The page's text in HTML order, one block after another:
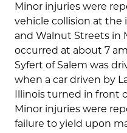
Minor injuries were
vehicle collision at
and Walnut Streets in
occurred at about 7
Syfert of Salem was
when a car driven by
Illinois turned in front
Minor injuries were
failure to yield upon